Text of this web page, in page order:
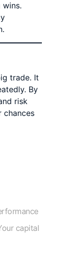
wins.
trade. It
By
risk
chances
capital